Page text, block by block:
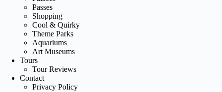
Passes
Shopping
Cool & Quirky
Theme Parks
Aquariums
Art Museums
Tours
Tour Reviews
Contact
Privacy Policy